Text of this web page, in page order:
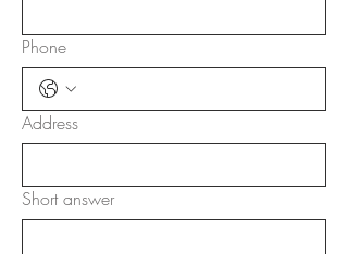
Phone
Address
Short answer